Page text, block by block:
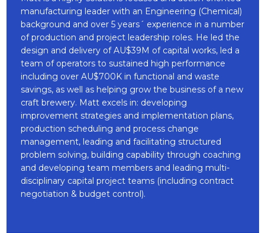
manufacturing leader with an Engineering (Chemical)
background and over 5 years´ experience in a number
of production and project leadership roles. He led the
design and delivery of AU$39M of capital works, led a
team of operators to sustained high performance
including over AU$700K in functional and waste
savings, as well as helping grow the business of a new
craft brewery. Matt excels in: developing
improvement strategies and implementation plans,
production scheduling and process change
management, leading and facilitating structured
problem solving, building capability through coaching
and developing team members and leading multi-
disciplinary capital project teams (including contract
negotiation & budget control).